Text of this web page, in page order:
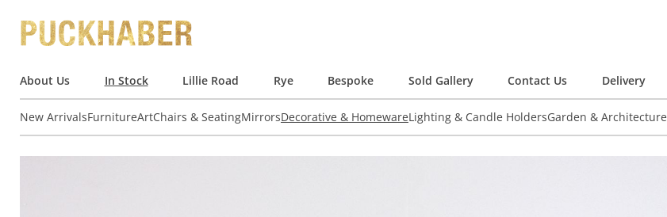
About Us In Stock Lillie Road Rye Bespoke Sold Gallery Contact Us Delivery
New ArrivalsFurnitureArtChairs & SeatingMirrorsDecorative & HomewareLighting & Candle HoldersGarden & Architecture